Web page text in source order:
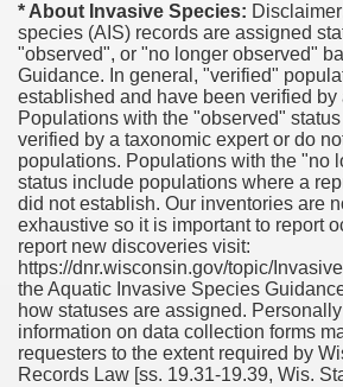
* About Invasive Species:
species (AIS) records are assigned
"observed", or "no longer observed"
Guidance. In general, "verified"
established and have been verified by
Populations with the "observed"
verified by a taxonomic expert or do
populations. Populations with the "no
status include populations where a
did not establish. Our inventories are
exhaustive so it is important to report
report new discoveries visit:
https://dnr.wisconsin.gov/topic/
the Aquatic Invasive Species
how statuses are assigned.
information on data collection forms
requesters to the extent required by
Records Law [ss. 19.31-19.39, Wis.